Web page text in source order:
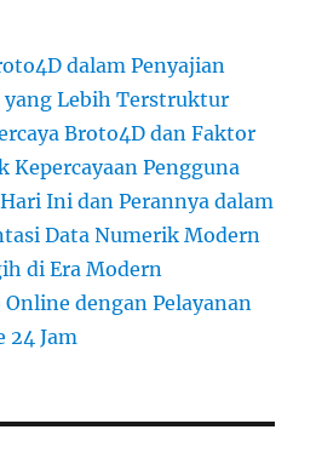
dalam Penyajian
Lebih Terstruktur
Broto4D dan Faktor
Kepercayaan Pengguna
Ini dan Perannya dalam
Data Numerik Modern
di Era Modern
Online dengan Pelayanan
24 Jam